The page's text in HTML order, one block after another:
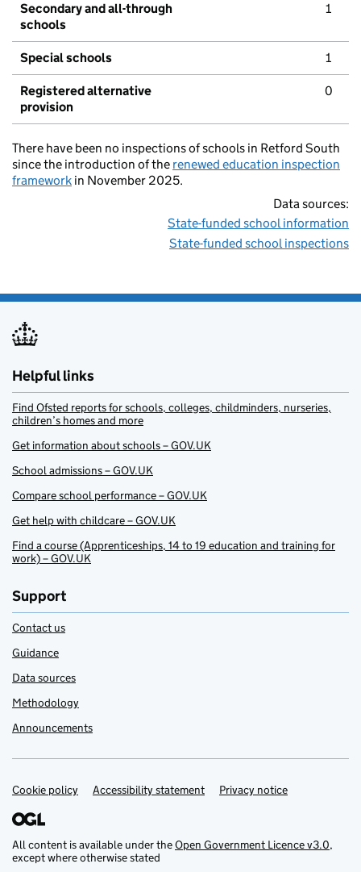
Secondary and all-through
schools
1
Special schools 1
Registered alternative
provision
0
There have been no inspections of schools in Retford South
since the introduction of the renewed education inspection
framework in November 2025.
Data sources:
State-funded school information
State-funded school inspections
Helpful links
Find Ofsted reports for schools, colleges, childminders, nurseries,
children’s homes and more
Get information about schools – GOV.UK
School admissions – GOV.UK
Compare school performance – GOV.UK
Get help with childcare – GOV.UK
Find a course (Apprenticeships, 14 to 19 education and training for
work) – GOV.UK
Support
Contact us
Guidance
Data sources
Methodology
Announcements
Support links
Cookie policy Accessibility statement Privacy notice
All content is available under theOpen Government Licence v3.0,
except where otherwise stated